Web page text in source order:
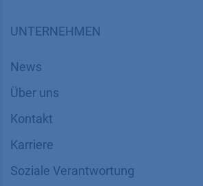
UNTERNEHMEN
News
Über uns
Kontakt
Karriere
Soziale Verantwortung